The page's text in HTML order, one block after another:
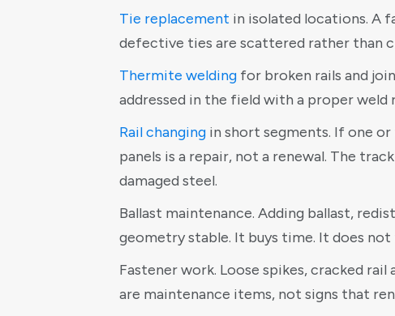
Tie replacement in isolated locations. A
defective ties are scattered rather than
Thermite welding for broken rails and
addressed in the field with a proper
Rail changing in short segments. If one
panels is a repair, not a renewal. The
damaged steel.
Ballast maintenance. Adding ballast,
geometry stable. It buys time. It does
Fastener work. Loose spikes, cracked
are maintenance items, not signs that